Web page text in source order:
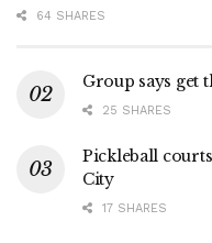
64 SHARES
Group says get
25 SHARES
Pickleball
City
17 SHARES